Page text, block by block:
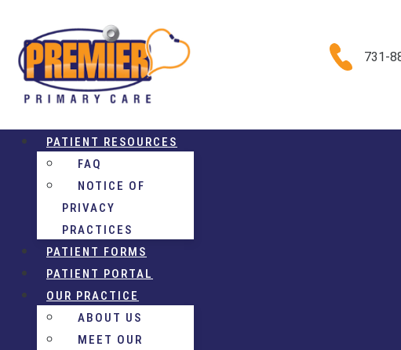
731-
PATIENT RESOURCES
FAQ
NOTICE OF
PRIVACY
PRACTICES
PATIENT FORMS
PATIENT PORTAL
OUR PRACTICE
ABOUT US
MEET OUR